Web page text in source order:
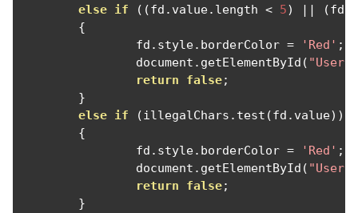
else if ((fd . value. length < 5) || (fd
{
		fd
. style. borderColor = 'Red' ;
		document
. getElementById (
return
false;
}
else if (illegalChars . test (fd . value))
{
		fd
. style. borderColor = 'Red' ;
		document
. getElementById (
return
false;
}